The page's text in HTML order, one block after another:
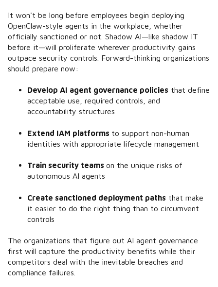
It won't be long before employees begin deploying
OpenClaw-style agents in the workplace, whether
officially sanctioned or not. Shadow AI—like shadow IT
before it—will proliferate wherever productivity gains
outpace security controls. Forward-thinking organizations
should prepare now:
Develop AI agent governance policies that define
acceptable use, required controls, and
accountability structures
Extend IAM platforms to support non-human
identities with appropriate lifecycle management
Train security teams on the unique risks of
autonomous AI agents
Create sanctioned deployment paths that make
it easier to do the right thing than to circumvent
controls
The organizations that figure out AI agent governance
first will capture the productivity benefits while their
competitors deal with the inevitable breaches and
compliance failures.